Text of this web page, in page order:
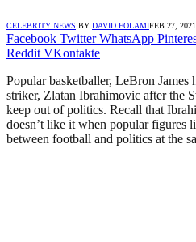
CELEBRITY NEWS BY DAVID FOLAMIFEB 27, 2021
Facebook Twitter WhatsApp
Reddit VKontakte
Popular basketballer, LeBron
striker, Zlatan Ibrahimovic after the
keep out of politics. Recall that
doesn’t like it when popular figures
between football and politics at the